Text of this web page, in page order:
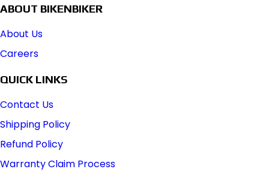
ABOUT BIKENBIKER
About Us
Careers
QUICK LINKS
Contact Us
Shipping Policy
Refund Policy
Warranty Claim Process